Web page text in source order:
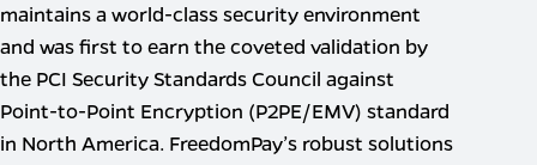
maintains a world-class security environment
and was first to earn the coveted validation by
the PCI Security Standards Council against
Point-to-Point Encryption (P2PE/EMV) standard
in North America. FreedomPay’s robust solutions